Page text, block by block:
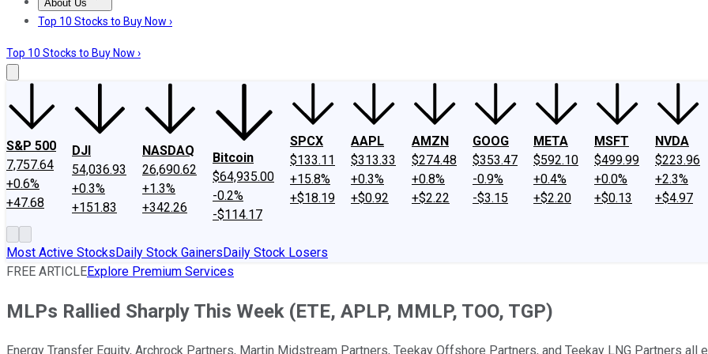
About Us
About UsContact UsInvesting Philosophy
Top 10 Stocks to Buy Now ›
Top 10 Stocks to Buy Now ›
S&P 500
7,757.64
+0.6%
+47.68
DJI
54,036.93
+0.3%
+151.83
NASDAQ
26,690.62
+1.3%
+342.26
Bitcoin
$64,935.00
-0.2%
-$114.17
SPCX
$133.11
+15.8%
+$18.19
AAPL
$313.33
+0.3%
+$0.92
AMZN
$274.48
+0.8%
+$2.22
GOOG
$353.47
-0.9%
-$3.15
META
$592.10
+0.4%
+$2.20
MSFT
$499.99
+0.0%
+$0.13
NVDA
$223.96
+2.3%
+$4.97
Most Active StocksDaily Stock GainersDaily Stock Losers
FREE ARTICLEExplore Premium Services
MLPs Rallied Sharply This Week (ETE, APLP, MMLP, TOO, TGP)
Energy Transfer Equity, Archrock Partners, Martin Midstream Partners, Teekay Offshore Partners, and Teekay LNG Partners